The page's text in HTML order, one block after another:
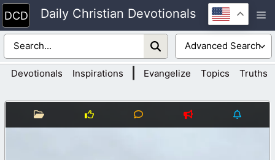
Skip
to
content
Daily Christian Devotionals
Devotionals Inspirations Evangelize Topics Truths